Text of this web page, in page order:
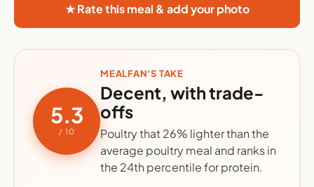
★ Rate this meal & add your photo
5.3
/ 10
MEALFAN'S TAKE
Decent, with trade-
offs
Poultry that 26% lighter than the
average poultry meal and ranks in
the 24th percentile for protein.